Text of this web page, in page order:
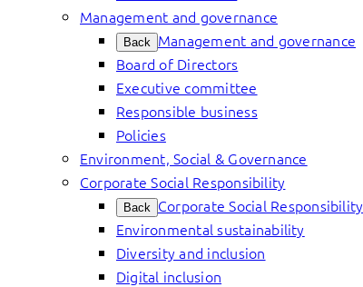
Management and governance
Back Management and governance
Board of Directors
Executive committee
Responsible business
Policies
Environment, Social & Governance
Corporate Social Responsibility
Back Corporate Social Responsibility
Environmental sustainability
Diversity and inclusion
Digital inclusion